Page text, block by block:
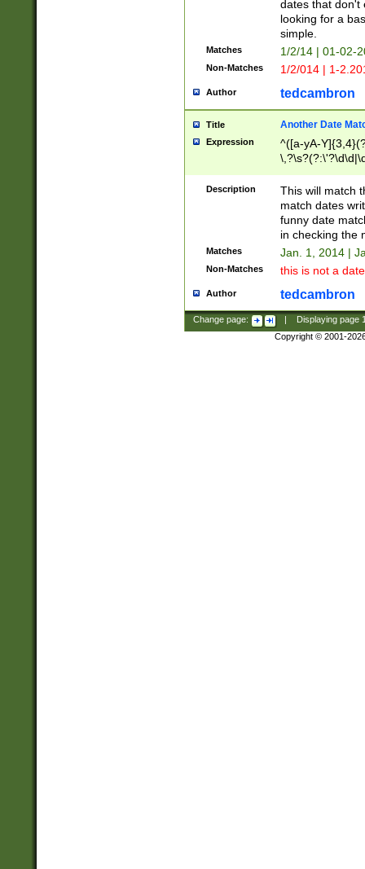
dates that don't
looking for a
simple.
Matches 1/2/14 | 01-02-
Non-Matches 1/2/014 | 1-
Author tedcambron
Title Another Date
Expression
^([a-yA-
Description
This will match
match dates
funny date
in checking the
Matches Jan. 1, 2014 |
Non-Matches this is not a
Author tedcambron
Change page: Displaying page
Copyright © 2001-